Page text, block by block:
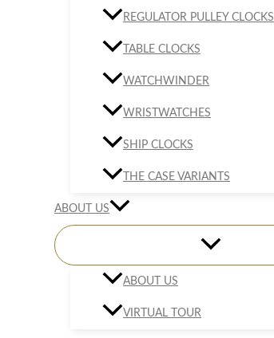
REGULATOR PULLEY CLOCKS
TABLE CLOCKS
WATCHWINDER
WRISTWATCHES
SHIP CLOCKS
THE CASE VARIANTS
ABOUT US
ABOUT US
VIRTUAL TOUR